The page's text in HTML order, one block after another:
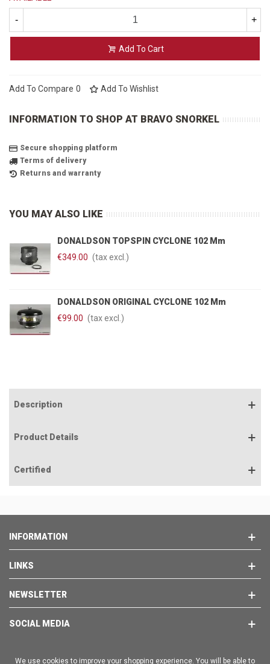
- +
Add To Cart
Add To Compare 0 Add To Wishlist
INFORMATION TO SHOP AT BRAVO SNORKEL
Secure shopping platform
Terms of delivery
Returns and warranty
YOU MAY ALSO LIKE
DONALDSON TOPSPIN CYCLONE 102 Mm
€349.00 (tax excl.)
DONALDSON ORIGINAL CYCLONE 102 Mm
€99.00 (tax excl.)
Description
Product Details
Certified
INFORMATION
LINKS
NEWSLETTER
SOCIAL MEDIA
We use cookies to improve your shopping experience. You will be able to